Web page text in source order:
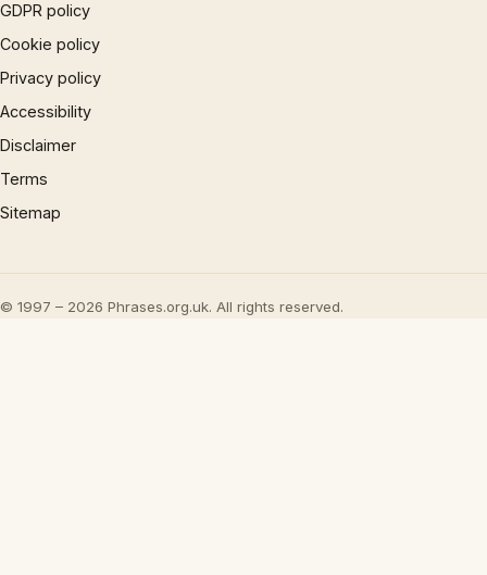
GDPR policy
Cookie policy
Privacy policy
Accessibility
Disclaimer
Terms
Sitemap
© 1997 – 2026 Phrases.org.uk. All rights reserved.